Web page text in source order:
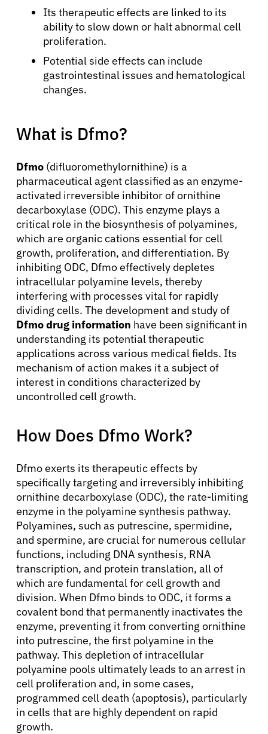
Its therapeutic effects are linked to its
ability to slow down or halt abnormal cell
proliferation.
Potential side effects can include
gastrointestinal issues and hematological
changes.
What is Dfmo?
Dfmo (difluoromethylornithine) is a
pharmaceutical agent classified as an enzyme-
activated irreversible inhibitor of ornithine
decarboxylase (ODC). This enzyme plays a
critical role in the biosynthesis of polyamines,
which are organic cations essential for cell
growth, proliferation, and differentiation. By
inhibiting ODC, Dfmo effectively depletes
intracellular polyamine levels, thereby
interfering with processes vital for rapidly
dividing cells. The development and study of
Dfmo drug information have been significant in
understanding its potential therapeutic
applications across various medical fields. Its
mechanism of action makes it a subject of
interest in conditions characterized by
uncontrolled cell growth.
How Does Dfmo Work?
Dfmo exerts its therapeutic effects by
specifically targeting and irreversibly inhibiting
ornithine decarboxylase (ODC), the rate-limiting
enzyme in the polyamine synthesis pathway.
Polyamines, such as putrescine, spermidine,
and spermine, are crucial for numerous cellular
functions, including DNA synthesis, RNA
transcription, and protein translation, all of
which are fundamental for cell growth and
division. When Dfmo binds to ODC, it forms a
covalent bond that permanently inactivates the
enzyme, preventing it from converting ornithine
into putrescine, the first polyamine in the
pathway. This depletion of intracellular
polyamine pools ultimately leads to an arrest in
cell proliferation and, in some cases,
programmed cell death (apoptosis), particularly
in cells that are highly dependent on rapid
growth.